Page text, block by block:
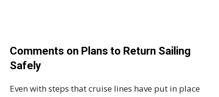
Comments on Plans to Return Sailing
Safely
Even with steps that cruise lines have put in place